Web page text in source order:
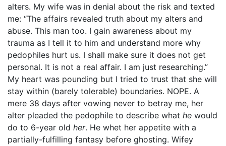
alters. My wife was in denial about the risk and texted
me: “The affairs revealed truth about my alters and
abuse. This man too. I gain awareness about my
trauma as I tell it to him and understand more why
pedophiles hurt us. I shall make sure it does not get
personal. It is not a real affair. I am just researching.”
My heart was pounding but I tried to trust that she will
stay within (barely tolerable) boundaries. NOPE. A
mere 38 days after vowing never to betray me, her
alter pleaded the pedophile to describe what he would
do to 6-year old her. He whet her appetite with a
partially-fulfilling fantasy before ghosting. Wifey